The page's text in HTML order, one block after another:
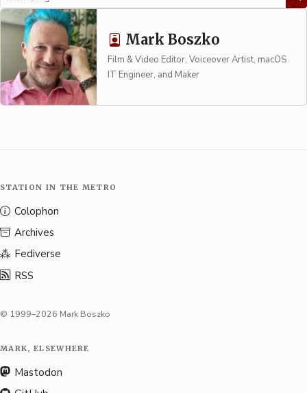
Mark Boszko
Film & Video Editor, Voiceover Artist, macOS
IT Engineer, and Maker
STATION IN THE METRO
Colophon
Archives
Fediverse
RSS
© 1999–2026 Mark Boszko
MARK, ELSEWHERE
Mastodon